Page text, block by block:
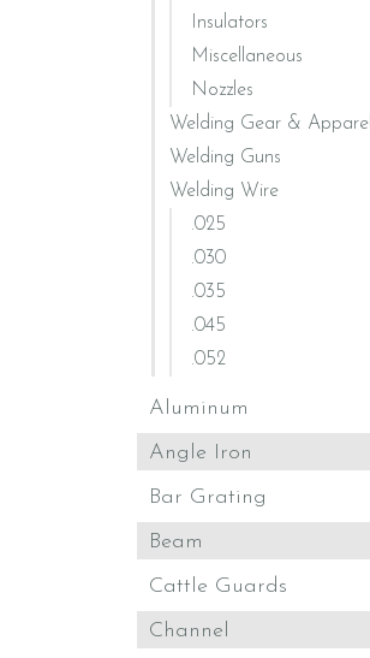
Insulators
Miscellaneous
Nozzles
Welding Gear & Apparel
Welding Guns
Welding Wire
.025
.030
.035
.045
.052
Aluminum
Angle Iron
Bar Grating
Beam
Cattle Guards
Channel